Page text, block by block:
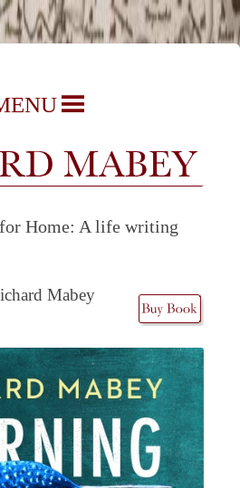
& Journalist
Skip
to
Home: A life writing
Mabey